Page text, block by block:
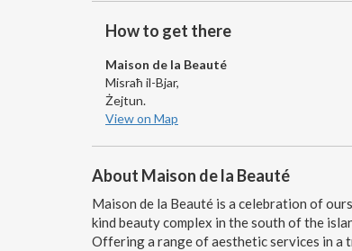
How to get there
Maison de la Beauté
Misraħ il-Bjar,
Żejtun.
View on Map
About Maison de la Beauté
Maison de la Beauté is a celebration of
kind beauty complex in the south of the
Offering a range of aesthetic services in a